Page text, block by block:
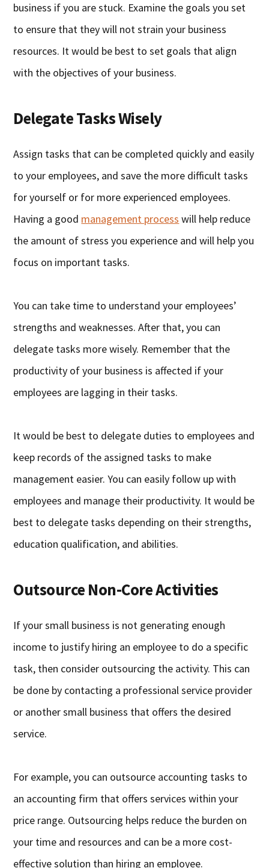
business if you are stuck. Examine the goals you set
to ensure that they will not strain your business
resources. It would be best to set goals that align
with the objectives of your business.
Delegate Tasks Wisely
Assign tasks that can be completed quickly and easily
to your employees, and save the more difficult tasks
for yourself or for more experienced employees.
Having a good management process will help reduce
the amount of stress you experience and will help you
focus on important tasks.
You can take time to understand your employees’
strengths and weaknesses. After that, you can
delegate tasks more wisely. Remember that the
productivity of your business is affected if your
employees are lagging in their tasks.
It would be best to delegate duties to employees and
keep records of the assigned tasks to make
management easier. You can easily follow up with
employees and manage their productivity. It would be
best to delegate tasks depending on their strengths,
education qualification, and abilities.
Outsource Non-Core Activities
If your small business is not generating enough
income to justify hiring an employee to do a specific
task, then consider outsourcing the activity. This can
be done by contacting a professional service provider
or another small business that offers the desired
service.
For example, you can outsource accounting tasks to
an accounting firm that offers services within your
price range. Outsourcing helps reduce the burden on
your time and resources and can be a more cost-
effective solution than hiring an employee.